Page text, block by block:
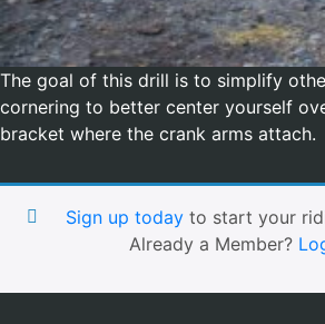
The goal of this drill is to simplify
cornering to better center yourself
bracket where the crank arms attach.
Sign up today to start your
Already a Member?